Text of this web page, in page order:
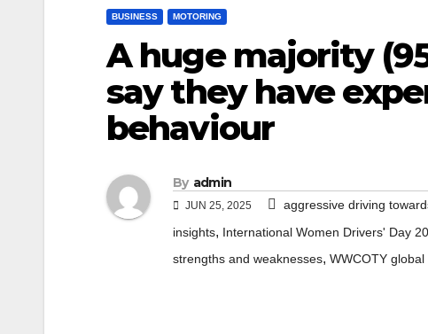
BUSINESS MOTORING
A huge majority
say they have
behaviour
By admin
JUN 25, 2025 aggressive driving
insights, International Women Drivers' Day
strengths and weaknesses, WWCOTY